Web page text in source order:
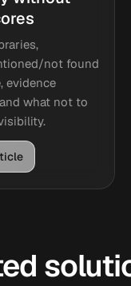
not found
evidence
what not to